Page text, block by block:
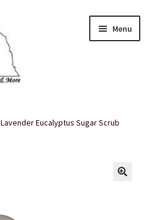
Menu
Lavender Eucalyptus Sugar Scrub